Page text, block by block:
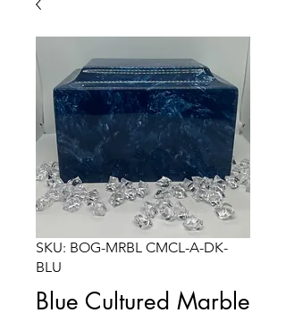
SKU: BOG-MRBL CMCL-A-DK-
BLU
Blue Cultured Marble